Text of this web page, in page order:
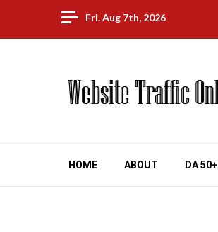
content
Fri. Aug 7th, 2026
HOME ABOUT DA 50+